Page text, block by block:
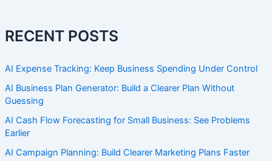
RECENT POSTS
AI Expense Tracking: Keep Business Spending Under Control
AI Business Plan Generator: Build a Clearer Plan Without
Guessing
AI Cash Flow Forecasting for Small Business: See Problems
Earlier
AI Campaign Planning: Build Clearer Marketing Plans Faster